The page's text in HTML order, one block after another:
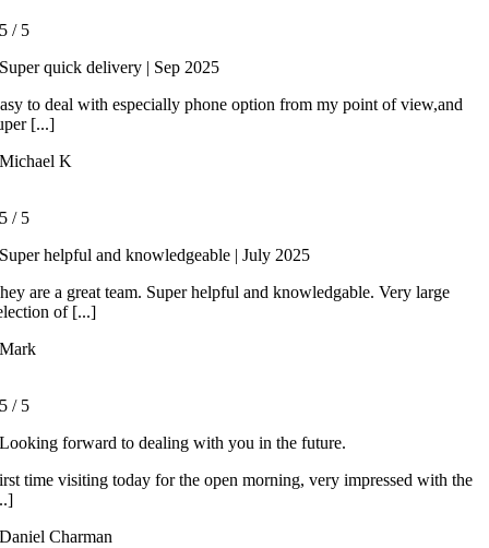
5 / 5
Super quick delivery | Sep 2025
to deal with especially phone option from my point of view,and
[...]
Michael K
5 / 5
Super helpful and knowledgeable | July 2025
are a great team. Super helpful and knowledgable. Very large
of [...]
Mark
5 / 5
Looking forward to dealing with you in the future.
time visiting today for the open morning, very impressed with the
Daniel Charman